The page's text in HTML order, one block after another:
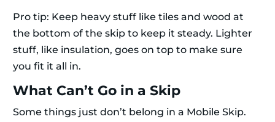
Pro tip: Keep heavy stuff like tiles and wood at
the bottom of the skip to keep it steady. Lighter
stuff, like insulation, goes on top to make sure
you fit it all in.
What Can’t Go in a Skip
Some things just don’t belong in a Mobile Skip.